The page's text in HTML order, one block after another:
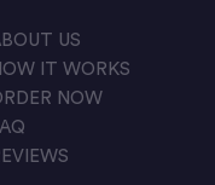
US
IT WORKS
NOW